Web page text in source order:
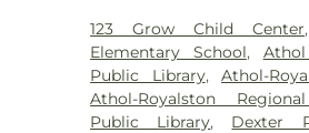
Warwick Cemetery,
West Gill Cemetery,West
Street Cemetery,
Funeral Home
123 Grow Child Center
Elementary School,
Public Library,Athol-
Athol-Royalston
Public Library, Dexter